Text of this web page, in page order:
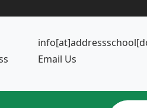
Email Us